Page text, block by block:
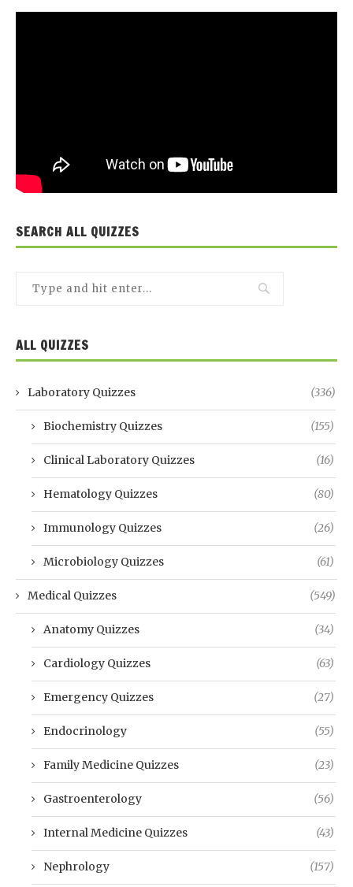
SEARCH ALL QUIZZES
ALL QUIZZES
Laboratory Quizzes (336)
Biochemistry Quizzes (155)
Clinical Laboratory Quizzes (16)
Hematology Quizzes (80)
Immunology Quizzes (26)
Microbiology Quizzes (61)
Medical Quizzes (549)
Anatomy Quizzes (34)
Cardiology Quizzes (63)
Emergency Quizzes (27)
Endocrinology (55)
Family Medicine Quizzes (23)
Gastroenterology (56)
Internal Medicine Quizzes (43)
Nephrology (157)